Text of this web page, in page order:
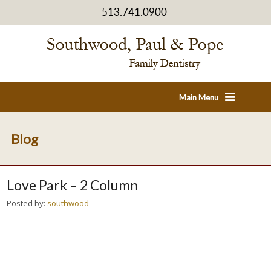
513.741.0900
Main Menu
Blog
Love Park – 2 Column
Posted by: southwood